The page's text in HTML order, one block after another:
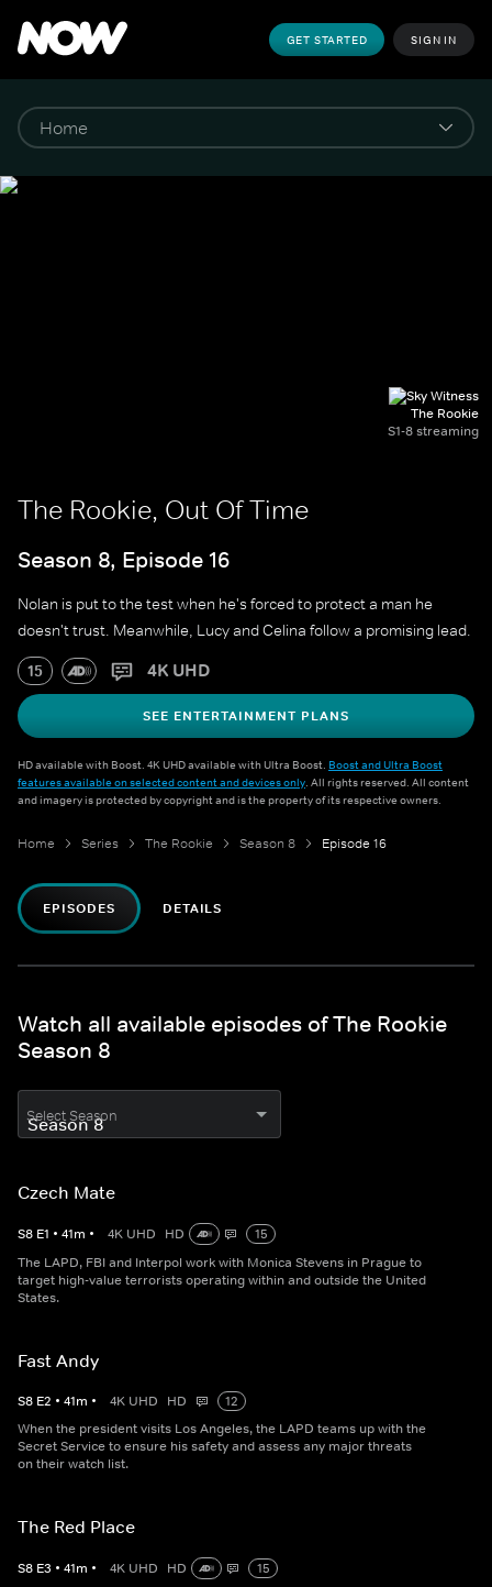
GET STARTED SIGN IN
The Rookie
S1-8 streaming
The Rookie, Out Of Time
Season 8, Episode 16
Nolan is put to the test when he's forced to protect a man he
doesn't trust. Meanwhile, Lucy and Celina follow a promising lead.
15 4K UHD
SEE ENTERTAINMENT PLANS
HD available with Boost. 4K UHD available with Ultra Boost. Boost and Ultra Boost
features available on selected content and devices only. All rights reserved. All content
and imagery is protected by copyright and is the property of its respective owners.
Home Series The Rookie Season 8 Episode 16
EPISODES DETAILS
Watch all available episodes of The Rookie
Season 8
Select Season
Czech Mate
S8 E1 • 41m • 4K UHD HD
15
The LAPD, FBI and Interpol work with Monica Stevens in Prague to
target high-value terrorists operating within and outside the United
States.
Fast Andy
S8 E2 • 41m • 4K UHD HD
12
When the president visits Los Angeles, the LAPD teams up with the
Secret Service to ensure his safety and assess any major threats
on their watch list.
The Red Place
S8 E3 • 41m • 4K UHD HD
15